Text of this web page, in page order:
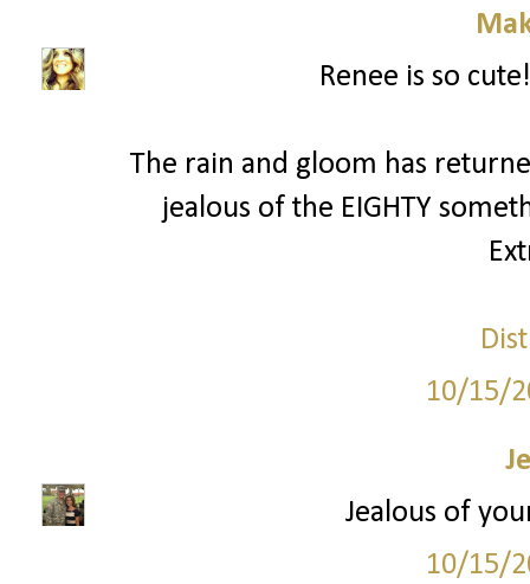
Renee is so
The rain and gloom has
jealous of the EIGHTY
10/15/
Jealous of
10/15/